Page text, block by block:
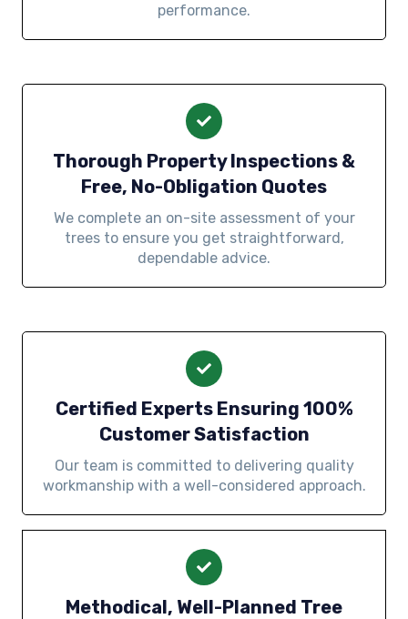
performance.
Thorough Property Inspections &
Free, No-Obligation Quotes
We complete an on-site assessment of your
trees to ensure you get straightforward,
dependable advice.
Certified Experts Ensuring 100%
Customer Satisfaction
Our team is committed to delivering quality
workmanship with a well-considered approach.
Methodical, Well-Planned Tree